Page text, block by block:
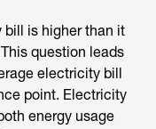
bill is higher than it
question leads
electricity bill
point. Electricity
energy usage